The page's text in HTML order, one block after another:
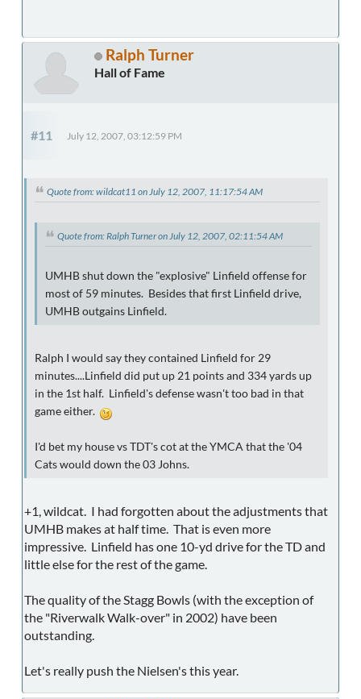
Ralph Turner
Hall of Fame
#11 July 12, 2007, 03:12:59 PM
Quote from: wildcat11 on July 12, 2007, 11:17:54 AM
Quote from: Ralph Turner on July 12, 2007, 02:11:54 AM
UMHB shut down the "explosive" Linfield offense for
most of 59 minutes. Besides that first Linfield drive,
UMHB outgains Linfield.
Ralph I would say they contained Linfield for 29
minutes....Linfield did put up 21 points and 334 yards up
in the 1st half. Linfield's defense wasn't too bad in that
game either.
I'd bet my house vs TDT's cot at the YMCA that the '04
Cats would down the 03 Johns.
+1, wildcat. I had forgotten about the adjustments that
UMHB makes at half time. That is even more
impressive. Linfield has one 10-yd drive for the TD and
little else for the rest of the game.
The quality of the Stagg Bowls (with the exception of
the "Riverwalk Walk-over" in 2002) have been
outstanding.
Let's really push the Nielsen's this year.